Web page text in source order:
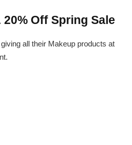
Off Spring Sale
all their Makeup products at